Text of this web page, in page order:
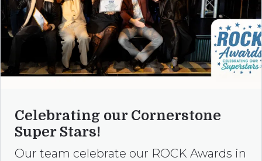
Celebrating our Cornerstone
Super Stars!
Our team celebrate our ROCK Awards in